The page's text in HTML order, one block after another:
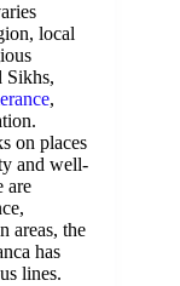
local
Sikhs,
,
on places
and well-
are
areas, the
has
lines.